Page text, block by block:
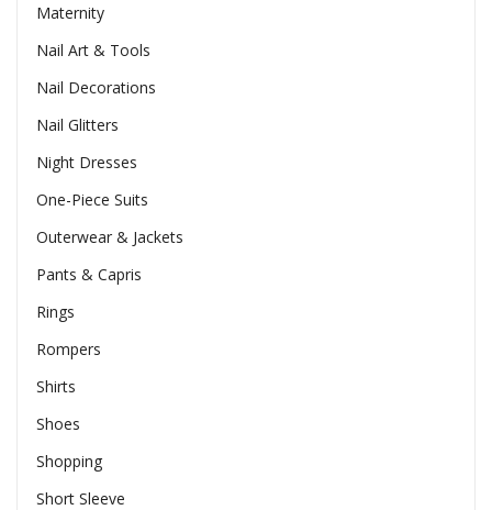
Maternity
Nail Art & Tools
Nail Decorations
Nail Glitters
Night Dresses
One-Piece Suits
Outerwear & Jackets
Pants & Capris
Rings
Rompers
Shirts
Shoes
Shopping
Short Sleeve